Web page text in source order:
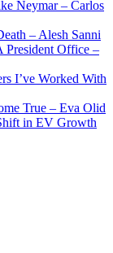
Neymar – Carlos
– Alesh Sanni
President Office –
I’ve Worked With
True – Eva Olid
in EV Growth